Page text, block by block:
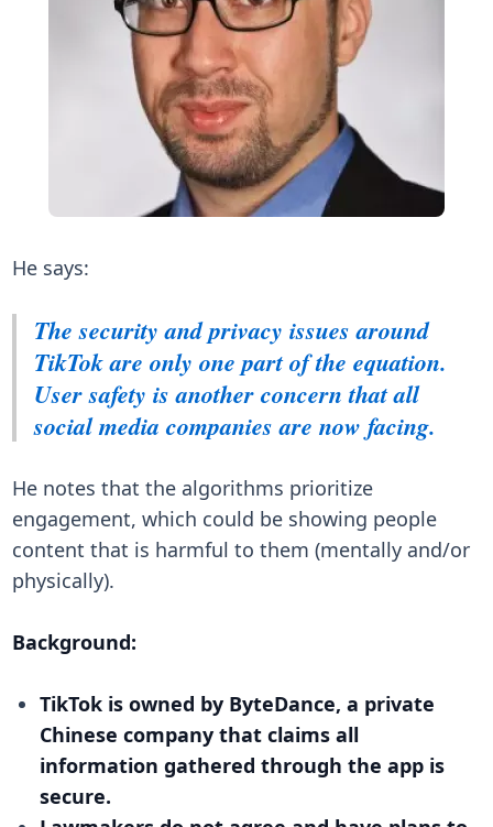
He says:
The security and privacy issues around
TikTok are only one part of the equation.
User safety is another concern that all
social media companies are now facing.
He notes that the algorithms prioritize
engagement, which could be showing people
content that is harmful to them (mentally and/or
physically).
Background:
TikTok is owned by ByteDance, a private
Chinese company that claims all
information gathered through the app is
secure.